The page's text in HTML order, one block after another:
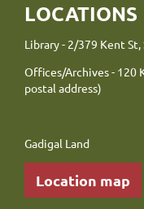
LOCATIONS
Library - 2/379
Offices/Archives - 120
postal address)
Gadigal Land
Location map